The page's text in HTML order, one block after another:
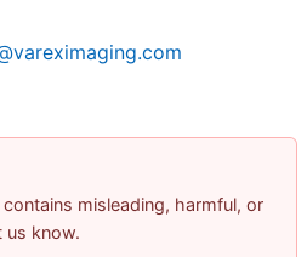
misleading, harmful, or
us know.